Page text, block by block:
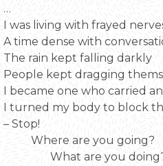
…
I was living with frayed
A time dense with
The rain kept falling darkly
People kept dragging
I became one who carried
I turned my body to block
– Stop!
Where are you going?
What are you